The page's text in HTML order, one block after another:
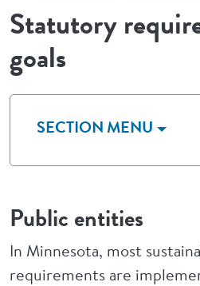
Statutory
goals
Public entities
In Minnesota, most
requirements are
SECTION MENU